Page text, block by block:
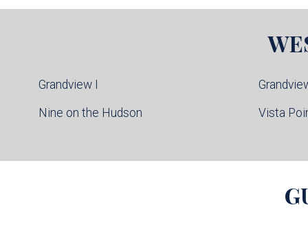
Grandview I
Nine on the Hudson Vista